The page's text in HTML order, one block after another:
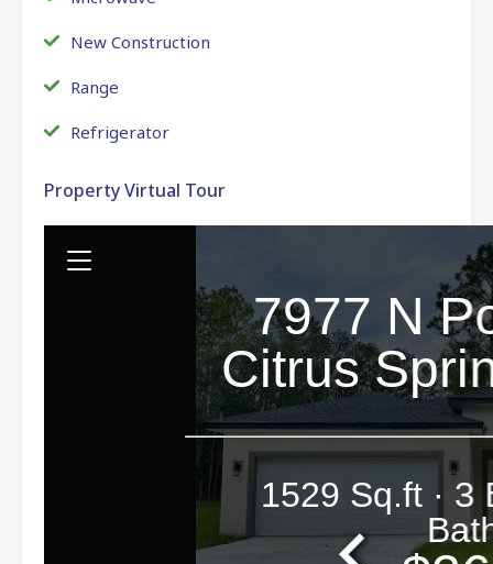
New Construction
Range
Refrigerator
Property Virtual Tour